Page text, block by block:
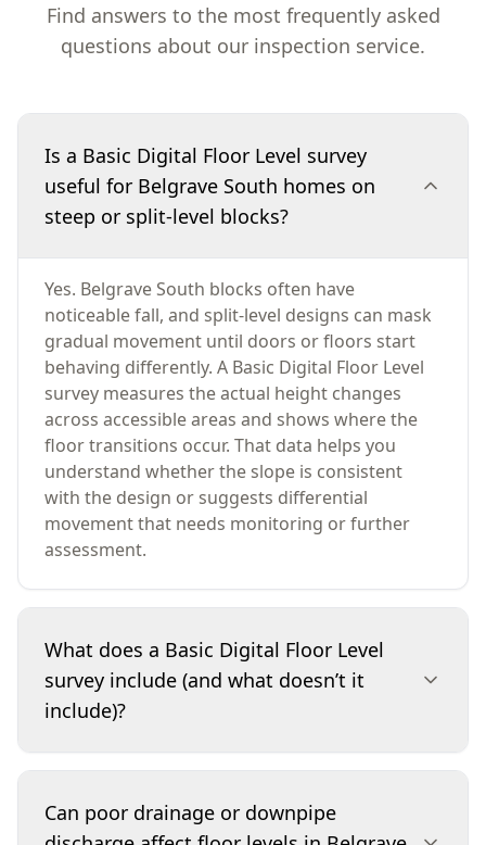
Find answers to the most frequently asked
questions about our inspection service.
Is a Basic Digital Floor Level survey
useful for Belgrave South homes on
steep or split-level blocks?
Yes. Belgrave South blocks often have
noticeable fall, and split-level designs can mask
gradual movement until doors or floors start
behaving differently. A Basic Digital Floor Level
survey measures the actual height changes
across accessible areas and shows where the
floor transitions occur. That data helps you
understand whether the slope is consistent
with the design or suggests differential
movement that needs monitoring or further
assessment.
What does a Basic Digital Floor Level
survey include (and what doesn’t it
include)?
accessible internal floor areas, identification of
notable high/low points and a written report
Can poor drainage or downpipe